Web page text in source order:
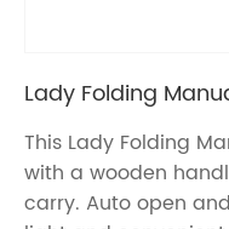
Lady Folding
This Lady Folding
with a wooden
carry. Auto open